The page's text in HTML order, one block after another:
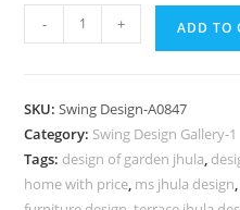
Wood
Design
with
Decorative
- + ADD TO
SKU:Swing Design-A0847
Category: Swing Design Gallery-1
Tags: design of garden jhula,
home with price, ms jhula design,